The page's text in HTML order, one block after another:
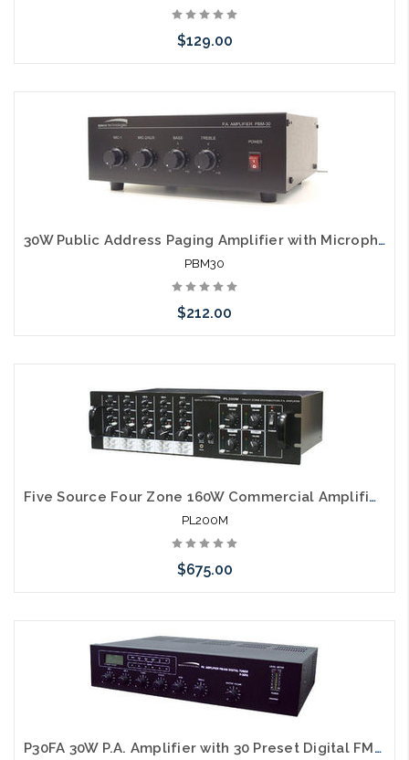
$129.00
arriving shortly
30W Public Address Paging Amplifier with Microphone Inputs
PBM30
$212.00
arriving shortly
Five Source Four Zone 160W Commercial Amplifier Matrix
PL200M
$675.00
arriving shortly
P30FA 30W P.A. Amplifier with 30 Preset Digital FM/AM Tuner